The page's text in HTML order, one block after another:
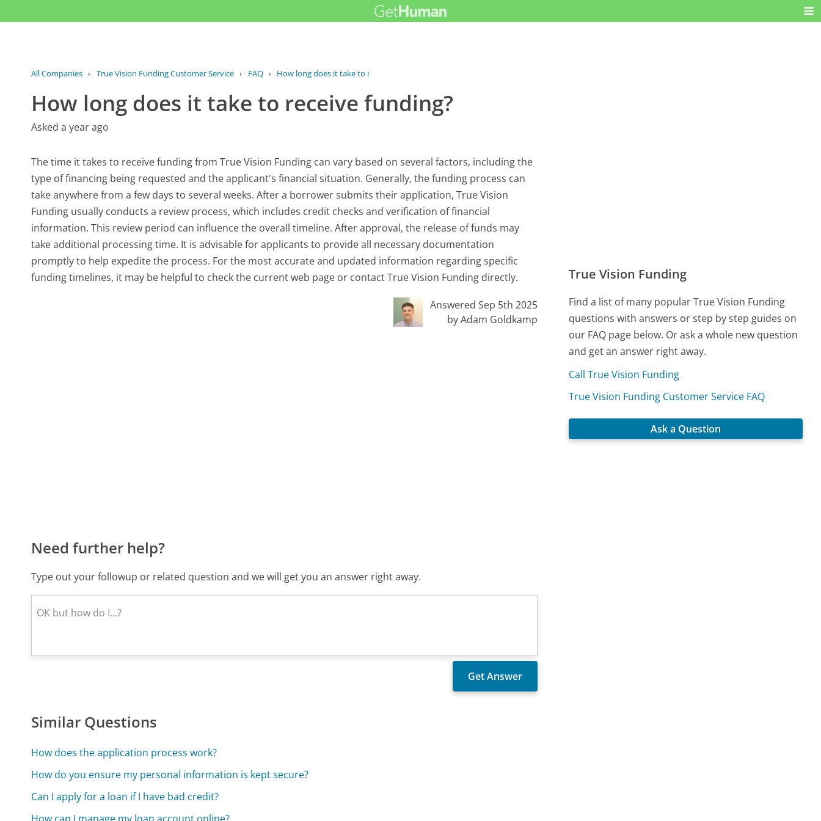
All Companies › True Vision Funding Customer Service › FAQ › How long does it take to receive...
How long does it take to receive funding?
Asked a year ago
The time it takes to receive funding from True Vision Funding can vary based on several factors, including the
type of financing being requested and the applicant's financial situation. Generally, the funding process can
take anywhere from a few days to several weeks. After a borrower submits their application, True Vision
Funding usually conducts a review process, which includes credit checks and verification of financial
information. This review period can influence the overall timeline. After approval, the release of funds may
take additional processing time. It is advisable for applicants to provide all necessary documentation
promptly to help expedite the process. For the most accurate and updated information regarding specific
funding timelines, it may be helpful to check the current web page or contact True Vision Funding directly.
Answered Sep 5th 2025
by Adam Goldkamp
Need further help?
Type out your followup or related question and we will get you an answer right away.
Similar Questions
How does the application process work?
How do you ensure my personal information is kept secure?
Can I apply for a loan if I have bad credit?
True Vision Funding
Find a list of many popular True Vision Funding
questions with answers or step by step guides on
our FAQ page below. Or ask a whole new question
and get an answer right away.
Call True Vision Funding
True Vision Funding Customer Service FAQ
Ask a Question